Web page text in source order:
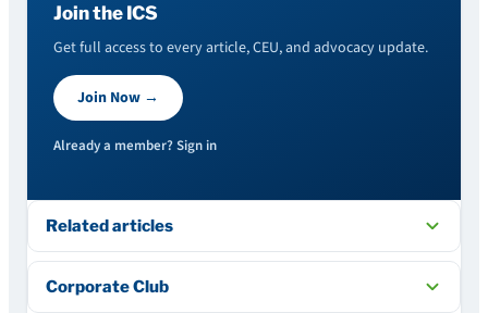
Join the ICS
Get full access to every article, CEU, and advocacy update.
Join Now →
Already a member? Sign in
Related articles
Corporate Club